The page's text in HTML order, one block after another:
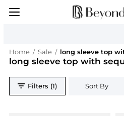
Home / Sale / long sleeve top
long sleeve top with
Filters (1) Sort By